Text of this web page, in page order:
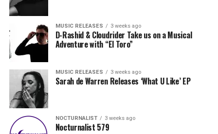
MUSIC RELEASES 3 weeks ago
D-Rashid & Cloudrider Take us on a Musical
Adventure with “El Toro”
MUSIC RELEASES 3 weeks ago
Sarah de Warren Releases ‘What U Like’ EP
NOCTURNALIST 3 weeks ago
Nocturnalist 579